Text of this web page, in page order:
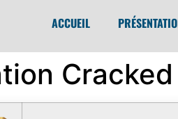
ACCUEIL